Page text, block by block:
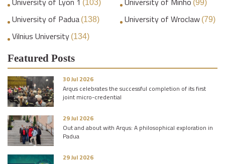
(103) (99)
University of Padua (138) University of Wroclaw (79)
Vilnius University (134)
Featured Posts
30 Jul 2026
Arqus celebrates the successful completion of its first
joint micro-credential
29 Jul 2026
Out and about with Arqus: A philosophical exploration in
Padua
29 Jul 2026